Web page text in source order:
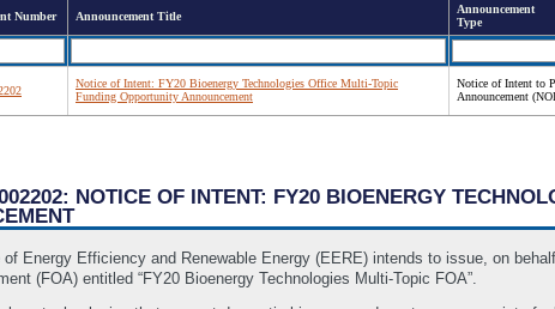
Number Announcement Title
Announcement
Type
Notice of Intent: FY20 Bioenergy Technologies Office Multi-Topic
Funding Opportunity Announcement
Notice of Intent to
Announcement
NOTICE OF INTENT: FY20 BIOENERGY
Energy Efficiency and Renewable Energy (EERE) intends to issue, on
(FOA) entitled “FY20 Bioenergy Technologies Multi-Topic FOA”.